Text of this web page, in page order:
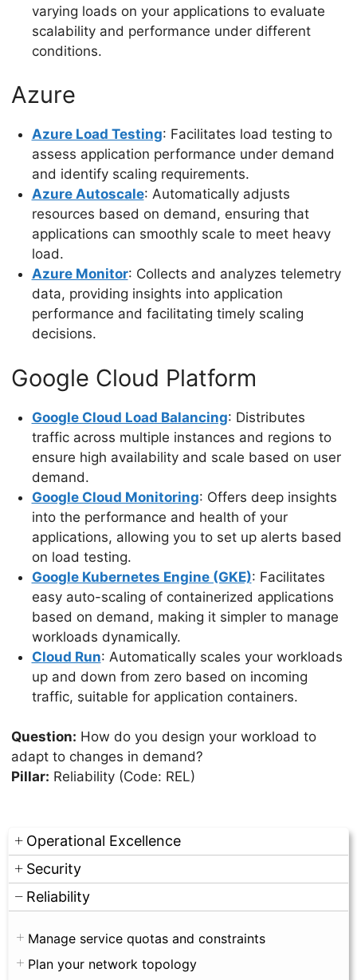
Operational Excellence
Security
Reliability
Manage service quotas and constraints
Plan your network topology
varying loads on your applications to evaluate
scalability and performance under different
conditions.
Azure
Azure Load Testing: Facilitates load testing to
assess application performance under demand
and identify scaling requirements.
Azure Autoscale: Automatically adjusts
resources based on demand, ensuring that
applications can smoothly scale to meet heavy
load.
Azure Monitor: Collects and analyzes telemetry
data, providing insights into application
performance and facilitating timely scaling
decisions.
Google Cloud Platform
Google Cloud Load Balancing: Distributes
traffic across multiple instances and regions to
ensure high availability and scale based on user
demand.
Google Cloud Monitoring: Offers deep insights
into the performance and health of your
applications, allowing you to set up alerts based
on load testing.
Google Kubernetes Engine (GKE): Facilitates
easy auto-scaling of containerized applications
based on demand, making it simpler to manage
workloads dynamically.
Cloud Run: Automatically scales your workloads
up and down from zero based on incoming
traffic, suitable for application containers.
Question: How do you design your workload to
adapt to changes in demand?
Pillar: Reliability (Code: REL)